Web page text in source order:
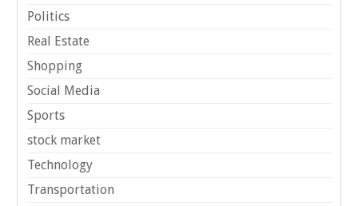
Politics
Real Estate
Shopping
Social Media
Sports
stock market
Technology
Transportation